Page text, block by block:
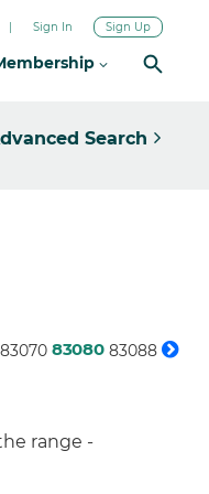
Sign In Sign Up
Search
83070 83080 83088
range -